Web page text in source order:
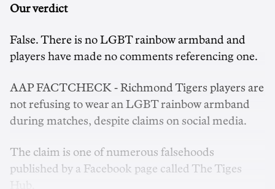
Our verdict
False. There is no LGBT rainbow armband and
players have made no comments referencing one.
AAP FACTCHECK - Richmond Tigers players are
not refusing to wear an LGBT rainbow armband
during matches, despite claims on social media.
The claim is one of numerous falsehoods
published by a Facebook page called The Tiges